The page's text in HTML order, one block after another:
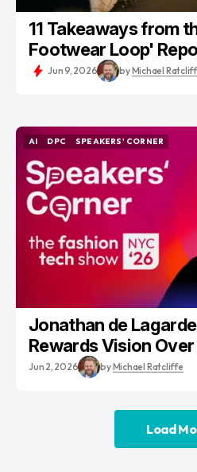
11 Takeaways from
Footwear Loop'
Jun 9, 2026 byMichael
AI
DPC
SPEAKERS' CORNER
Jonathan de
Rewards Vision
Jun 2, 2026 byMichael Ratcliffe
Load
Load